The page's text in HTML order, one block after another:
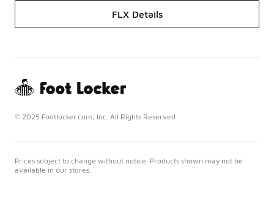
FLX Details
© 2025 Footlocker.com, Inc. All Rights Reserved
Prices subject to change without notice. Products shown may not be
available in our stores.